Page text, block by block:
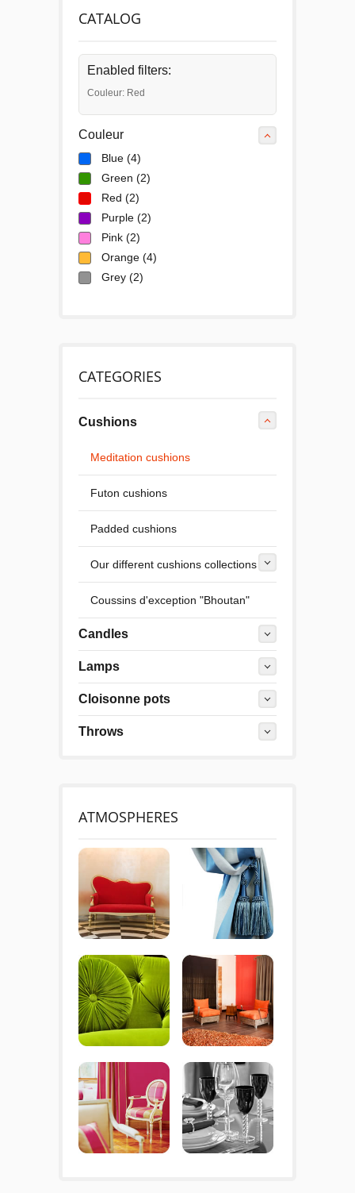
CATALOG
Enabled filters:
Couleur: Red
Couleur
Blue (4)
Green (2)
Red (2)
Purple (2)
Pink (2)
Orange (4)
Grey (2)
CATEGORIES
Cushions
Meditation cushions
Futon cushions
Padded cushions
Our different cushions collections
Coussins d'exception "Bhoutan"
Candles
Lamps
Cloisonne pots
Throws
ATMOSPHERES